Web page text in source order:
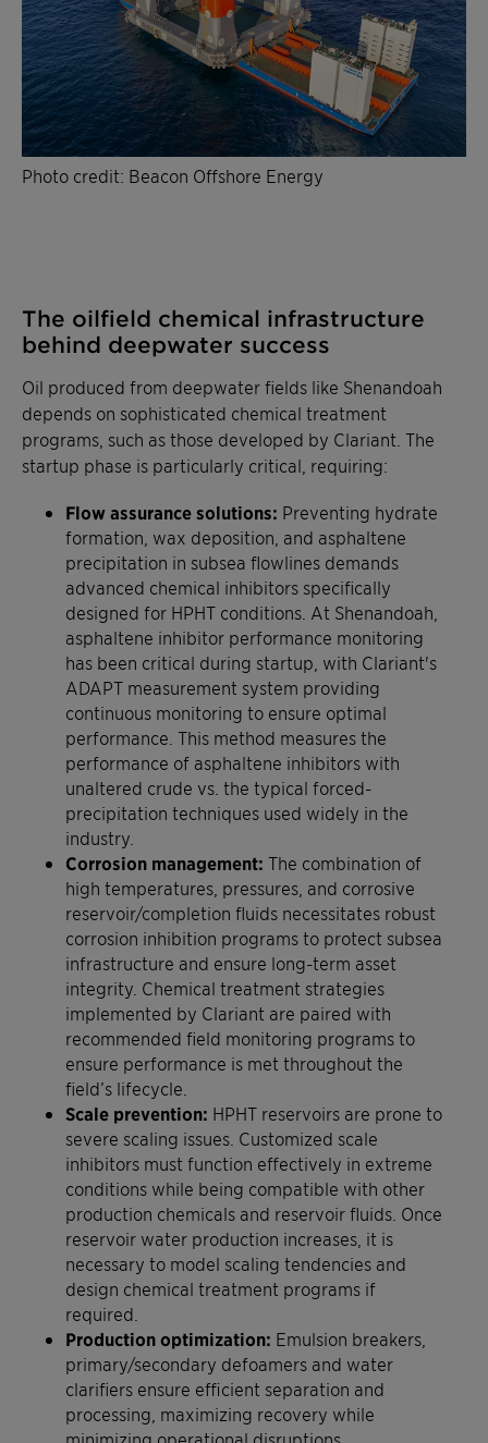
Photo credit: Beacon Offshore Energy
The oilfield chemical infrastructure
behind deepwater success
Oil produced from deepwater fields like Shenandoah
depends on sophisticated chemical treatment
programs, such as those developed by Clariant. The
startup phase is particularly critical, requiring:
Flow assurance solutions: Preventing hydrate
formation, wax deposition, and asphaltene
precipitation in subsea flowlines demands
advanced chemical inhibitors specifically
designed for HPHT conditions. At Shenandoah,
asphaltene inhibitor performance monitoring
has been critical during startup, with Clariant's
ADAPT measurement system providing
continuous monitoring to ensure optimal
performance. This method measures the
performance of asphaltene inhibitors with
unaltered crude vs. the typical forced-
precipitation techniques used widely in the
industry.
Corrosion management: The combination of
high temperatures, pressures, and corrosive
reservoir/completion fluids necessitates robust
corrosion inhibition programs to protect subsea
infrastructure and ensure long-term asset
integrity. Chemical treatment strategies
implemented by Clariant are paired with
recommended field monitoring programs to
ensure performance is met throughout the
field’s lifecycle.
Scale prevention: HPHT reservoirs are prone to
severe scaling issues. Customized scale
inhibitors must function effectively in extreme
conditions while being compatible with other
production chemicals and reservoir fluids. Once
reservoir water production increases, it is
necessary to model scaling tendencies and
design chemical treatment programs if
required.
Production optimization: Emulsion breakers,
primary/secondary defoamers and water
clarifiers ensure efficient separation and
processing, maximizing recovery while
minimizing operational disruptions.